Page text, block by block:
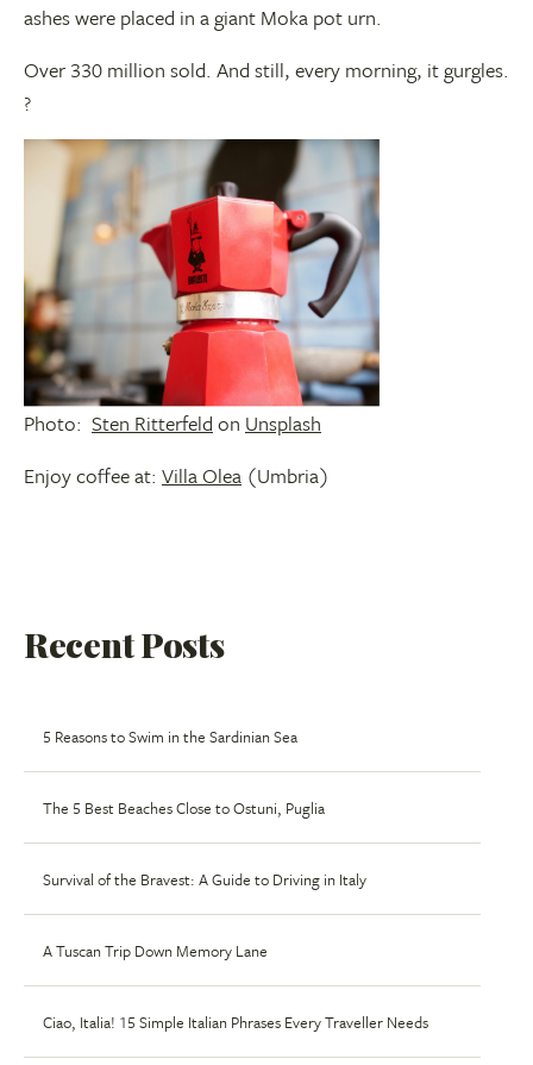
ashes were placed in a giant Moka pot urn.
Over 330 million sold. And still, every morning, it gurgles.
?
Photo: Sten Ritterfeld on Unsplash
Enjoy coffee at: Villa Olea (Umbria)
Recent Posts
5 Reasons to Swim in the Sardinian Sea
The 5 Best Beaches Close to Ostuni, Puglia
Survival of the Bravest: A Guide to Driving in Italy
A Tuscan Trip Down Memory Lane
Ciao, Italia! 15 Simple Italian Phrases Every Traveller Needs